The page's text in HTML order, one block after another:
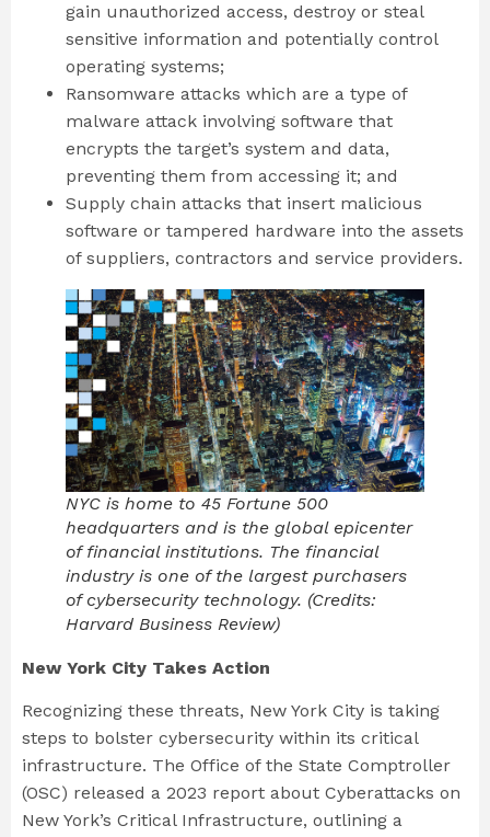
gain unauthorized access, destroy or steal
sensitive information and potentially control
operating systems;
Ransomware attacks which are a type of
malware attack involving software that
encrypts the target’s system and data,
preventing them from accessing it; and
Supply chain attacks that insert malicious
software or tampered hardware into the assets
of suppliers, contractors and service providers.
NYC is home to 45 Fortune 500
headquarters and is the global epicenter
of financial institutions. The financial
industry is one of the largest purchasers
of cybersecurity technology. (Credits:
Harvard Business Review)
New York City Takes Action
Recognizing these threats, New York City is taking
steps to bolster cybersecurity within its critical
infrastructure. The Office of the State Comptroller
(OSC) released a 2023 report about Cyberattacks on
New York’s Critical Infrastructure, outlining a